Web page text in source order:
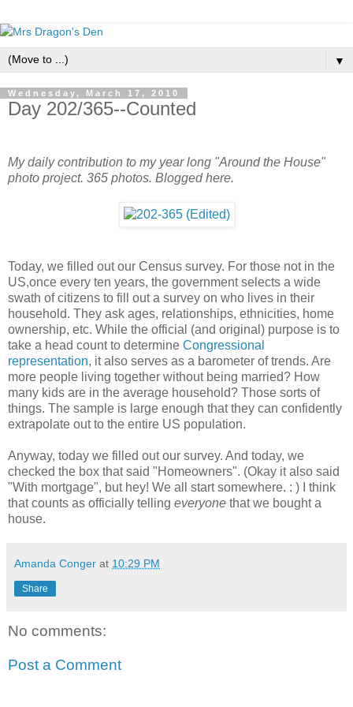
▼
Wednesday, March 17, 2010
Day 202/365--Counted
My daily contribution to my year long "Around the House"
photo project. 365 photos. Blogged here.
Today, we filled out our Census survey. For those not in the
US,once every ten years, the government selects a wide
swath of citizens to fill out a survey on who lives in their
household. They ask ages, relationships, ethnicities, home
ownership, etc. While the official (and original) purpose is to
take a head count to determine Congressional
representation, it also serves as a barometer of trends. Are
more people living together without being married? How
many kids are in the average household? Those sorts of
things. The sample is large enough that they can confidently
extrapolate out to the entire US population.
Anyway, today we filled out our survey. And today, we
checked the box that said "Homeowners". (Okay it also said
"With mortgage", but hey! We all start somewhere. : ) I think
that counts as officially telling everyone that we bought a
house.
Amanda Conger at 10:29 PM
Share
No comments:
Post a Comment